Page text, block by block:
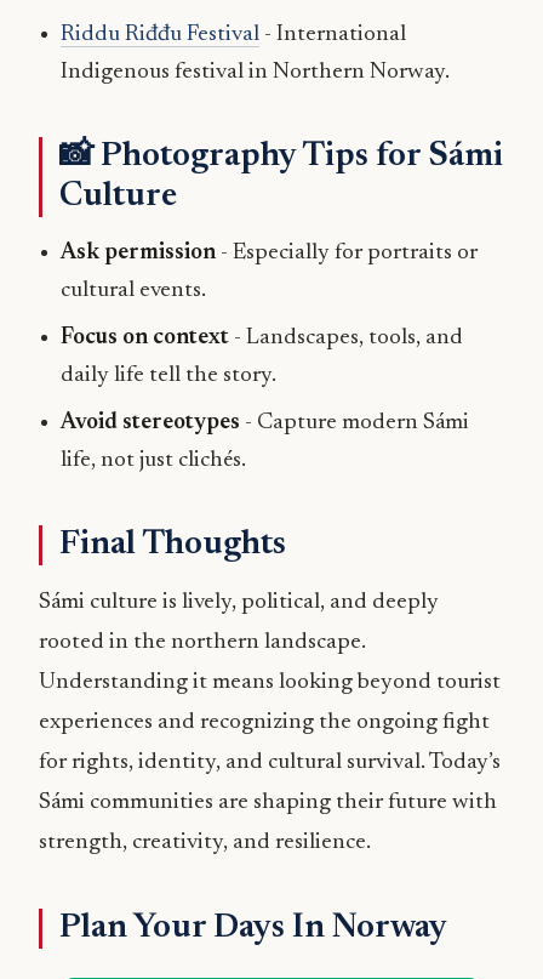
Riddu Riđđu Festival- International
Indigenous festival in Northern Norway.
📸 Photography Tips for Sámi
Culture
Ask permission- Especially for portraits or
cultural events.
Focus on context- Landscapes, tools, and
daily life tell the story.
Avoid stereotypes - Capture modern Sámi
life, not just clichés.
Final Thoughts
Sámi culture is lively, political, and deeply
rooted in the northern landscape.
Understanding it means looking beyond tourist
experiences and recognizing the ongoing fight
for rights, identity, and cultural survival. Today’s
Sámi communities are shaping their future with
strength, creativity, and resilience.
Plan Your Days In Norway